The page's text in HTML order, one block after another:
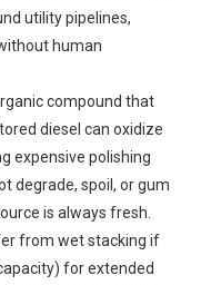
utility pipelines,
human
compound that
diesel can oxidize
expensive polishing
degrade, spoil, or gum
is always fresh.
from wet stacking if
for extended